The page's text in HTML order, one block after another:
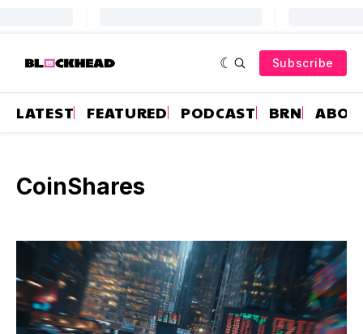
Subscribe
LATEST FEATURED PODCAST BRN
CoinShares